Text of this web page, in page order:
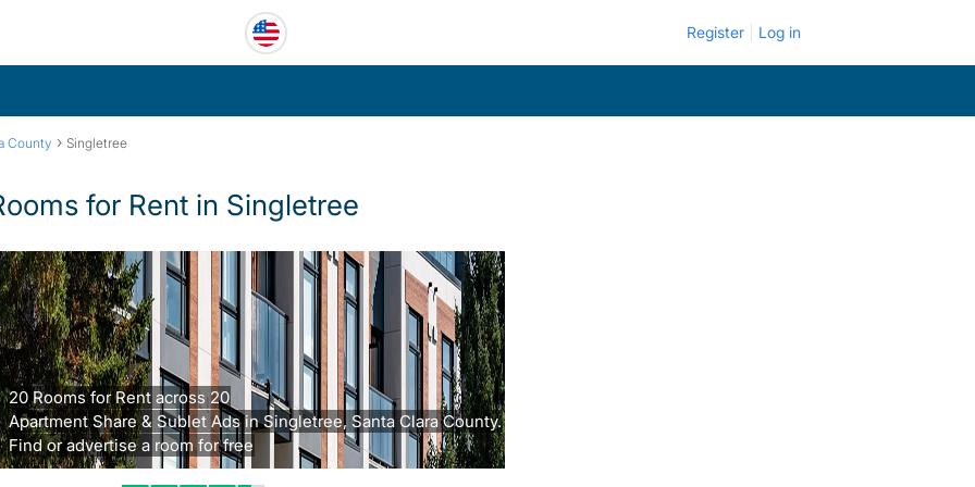
Register Log in
County › Singletree
for Rent in Singletree
20 Rooms for Rent across 20
Apartment Share & Sublet Ads in Singletree, Santa Clara County.
Find or advertise a room for free